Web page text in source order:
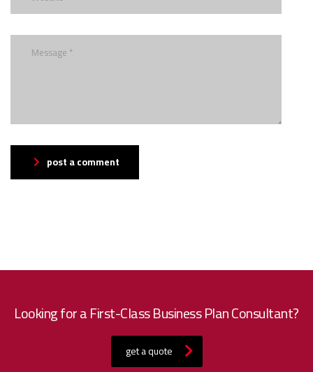
post a comment
Looking for a First-Class Business Plan Consultant?
get a quote